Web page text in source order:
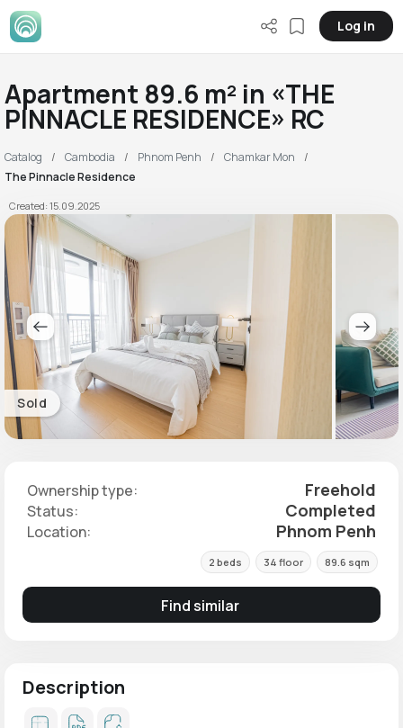
Log in
Apartment 89.6 m² in «THE
PINNACLE RESIDENCE» RC
Catalog Cambodia Phnom Penh
Chamkar Mon
The Pinnacle Residence
Created: 15.09.2025
Sold
Ownership type: Freehold
Status: Completed
Location: Phnom Penh
2 beds 34 floor 89.6 sqm
Find similar
Description